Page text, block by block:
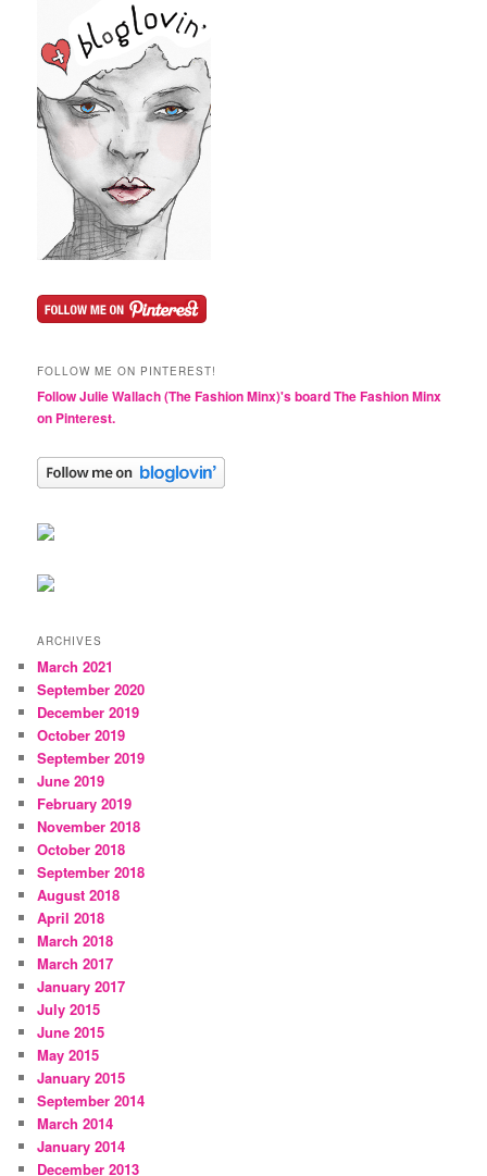
FOLLOW ME ON PINTEREST!
Follow Julie Wallach (The Fashion Minx)'s board The Fashion Minx
on Pinterest.
ARCHIVES
March 2021
September 2020
December 2019
October 2019
September 2019
June 2019
February 2019
November 2018
October 2018
September 2018
August 2018
April 2018
March 2018
March 2017
January 2017
July 2015
June 2015
May 2015
January 2015
September 2014
March 2014
January 2014
December 2013